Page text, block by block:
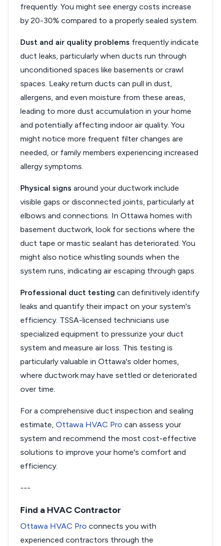
frequently. You might see energy costs increase
by 20-30% compared to a properly sealed system.
Dust and air quality problems frequently indicate
duct leaks, particularly when ducts run through
unconditioned spaces like basements or crawl
spaces. Leaky return ducts can pull in dust,
allergens, and even moisture from these areas,
leading to more dust accumulation in your home
and potentially affecting indoor air quality. You
might notice more frequent filter changes are
needed, or family members experiencing increased
allergy symptoms.
Physical signs around your ductwork include
visible gaps or disconnected joints, particularly at
elbows and connections. In Ottawa homes with
basement ductwork, look for sections where the
duct tape or mastic sealant has deteriorated. You
might also notice whistling sounds when the
system runs, indicating air escaping through gaps.
Professional duct testing can definitively identify
leaks and quantify their impact on your system's
efficiency. TSSA-licensed technicians use
specialized equipment to pressurize your duct
system and measure air loss. This testing is
particularly valuable in Ottawa's older homes,
where ductwork may have settled or deteriorated
over time.
For a comprehensive duct inspection and sealing
estimate, Ottawa HVAC Pro can assess your
system and recommend the most cost-effective
solutions to improve your home's comfort and
efficiency.
---
Find a HVAC Contractor
Ottawa HVAC Pro connects you with
experienced contractors through the